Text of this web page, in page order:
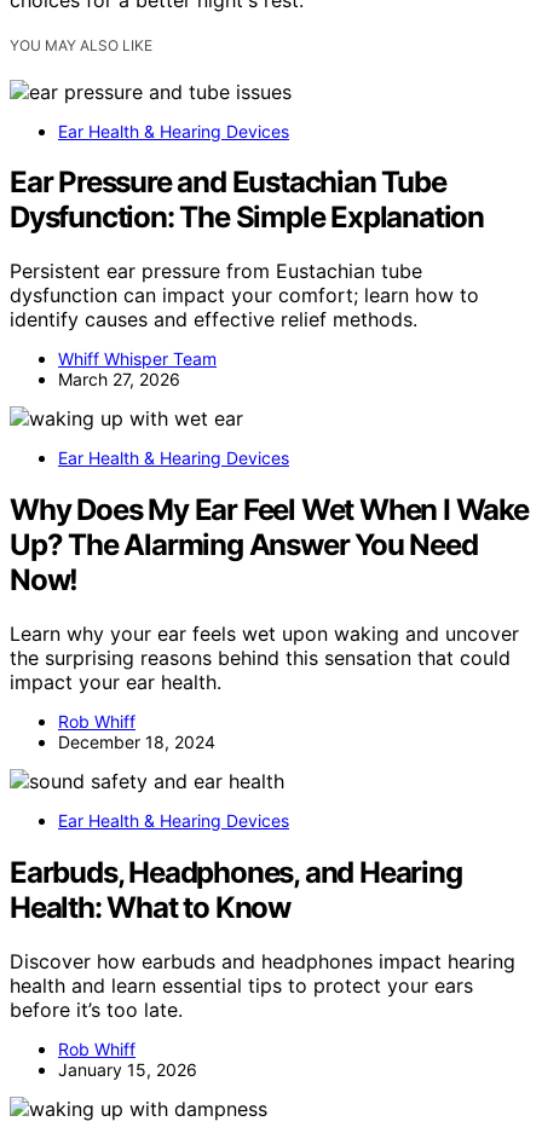
YOU MAY ALSO LIKE
Ear Health & Hearing Devices
Ear Pressure and Eustachian Tube
Dysfunction: The Simple Explanation
Persistent ear pressure from Eustachian tube
dysfunction can impact your comfort; learn how to
identify causes and effective relief methods.
Whiff Whisper Team
March 27, 2026
Ear Health & Hearing Devices
Why Does My Ear Feel Wet When I Wake
Up? The Alarming Answer You Need
Now!
Learn why your ear feels wet upon waking and uncover
the surprising reasons behind this sensation that could
impact your ear health.
Rob Whiff
December 18, 2024
Ear Health & Hearing Devices
Earbuds, Headphones, and Hearing
Health: What to Know
Discover how earbuds and headphones impact hearing
health and learn essential tips to protect your ears
before it’s too late.
Rob Whiff
January 15, 2026